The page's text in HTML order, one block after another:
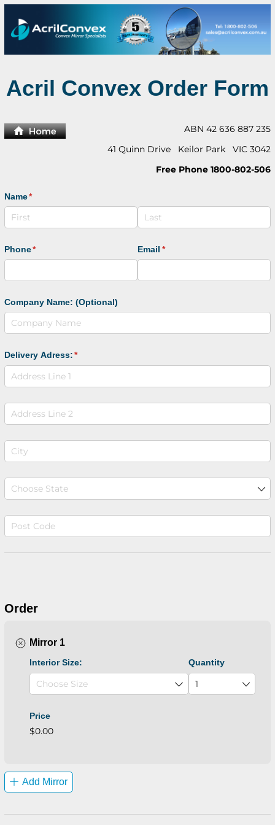
Acril Convex Order Form
ABN 42 636 887 235
41 Quinn Drive Keilor Park VIC 3042
Free Phone 1800-802-506
Name*
(required)
Phone*
(required) Email *
(required)
Company Name: (Optional)
Delivery Adress: *
(required)
Order
Mirror 1
Interior Size: Quantity
Price
$0.00
Add Mirror